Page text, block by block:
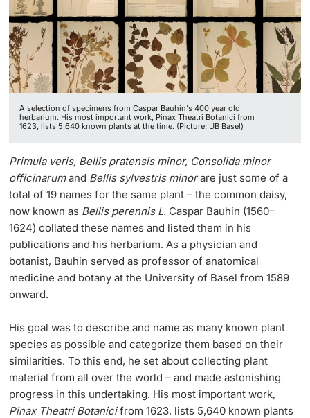
Lecturers
A selection of specimens from Caspar Bauhin's 400 year old
herbarium. His most important work, Pinax Theatri Botanici from
1623, lists 5,640 known plants at the time. (Picture: UB Basel)
Primula veris, Bellis pratensis minor, Consolida minor
officinarumand Bellis sylvestris minorare just some of a
total of 19 names for the same plant – the common daisy,
now known as Bellis perennis L. Caspar Bauhin (1560–
1624) collated these names and listed them in his
publications and his herbarium. As a physician and
botanist, Bauhin served as professor of anatomical
medicine and botany at the University of Basel from 1589
onward.
His goal was to describe and name as many known plant
species as possible and categorize them based on their
similarities. To this end, he set about collecting plant
material from all over the world – and made astonishing
progress in this undertaking. His most important work,
Pinax Theatri Botanicifrom 1623, lists 5,640 known plants